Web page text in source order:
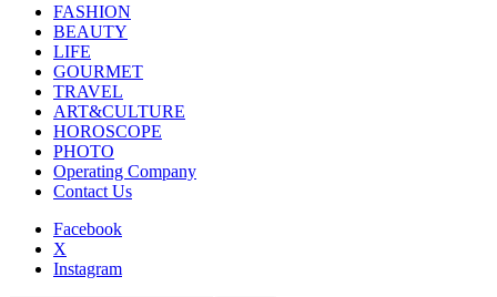
FASHION
BEAUTY
LIFE
GOURMET
TRAVEL
ART&CULTURE
HOROSCOPE
PHOTO
Operating Company
Contact Us
Facebook
X
Instagram